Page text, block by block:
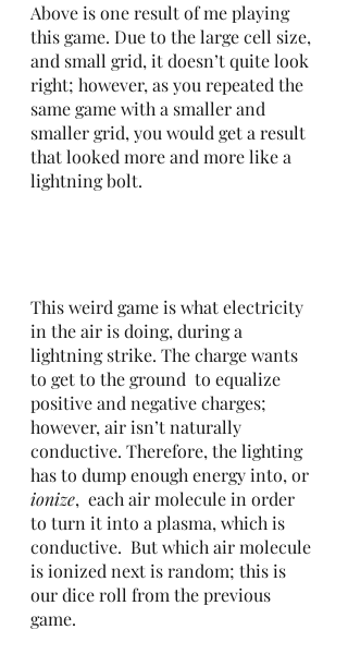
Above is one result of me playing
this game. Due to the large cell size,
and small grid, it doesn’t quite look
right; however, as you repeated the
same game with a smaller and
smaller grid, you would get a result
that looked more and more like a
lightning bolt.
This weird game is what electricity
in the air is doing, during a
lightning strike. The charge wants
to get to the ground  to equalize
positive and negative charges;
however, air isn’t naturally
conductive. Therefore, the lighting
has to dump enough energy into, or
ionize,  each air molecule in order
to turn it into a plasma, which is
conductive.  But which air molecule
is ionized next is random; this is
our dice roll from the previous
game.